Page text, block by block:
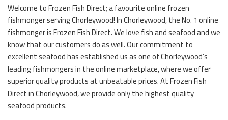
Welcome to Frozen Fish Direct; a favourite online frozen
fishmonger serving Chorleywood! In Chorleywood, the No. 1 online
fishmonger is Frozen Fish Direct. We love fish and seafood and we
know that our customers do as well. Our commitment to
excellent seafood has established us as one of Chorleywood’s
leading fishmongers in the online marketplace, where we offer
superior quality products at unbeatable prices. At Frozen Fish
Direct in Chorleywood, we provide only the highest quality
seafood products.